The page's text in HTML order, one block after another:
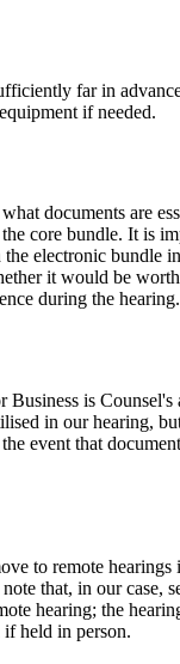
far in
if needed.
documents are
core bundle. It is
electronic bundle
it would be
during the hearing.
Business is
in our hearing,
event that
to remote hearings
that, in our case,
hearing; the
held in person.